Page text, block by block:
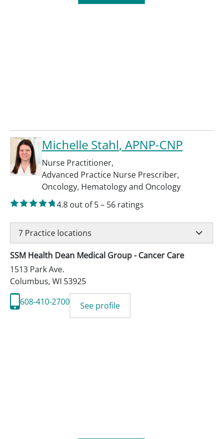
Michelle Stahl, APNP-CNP
Nurse Practitioner,
Advanced Practice Nurse Prescriber,
Oncology, Hematology and Oncology
4.8 out of 5– 56 ratings
7 Practice locations
SSM Health Dean Medical Group - Cancer Care
1513 Park Ave.
Columbus, WI 53925
608-410-2700
See profile